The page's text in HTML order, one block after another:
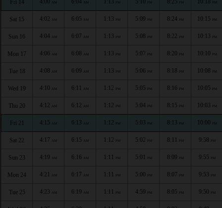
Fri 14 4:00 AM 6:04 AM 1:13 PM 5:10 PM 8:25 PM 10:18 PM
Sat 15 4:02 AM 6:05 AM 1:13 PM 5:09 PM 8:24 PM 10:15 PM
Sun 16 4:04 AM 6:07 AM 1:13 PM 5:08 PM 8:22 PM 10:13 PM
Mon 17 4:06 AM 6:08 AM 1:13 PM 5:07 PM 8:20 PM 10:10 PM
Tue 18 4:08 AM 6:09 AM 1:13 PM 5:06 PM 8:18 PM 10:08 PM
Wed 19 4:10 AM 6:11 AM 1:12 PM 5:05 PM 8:16 PM 10:05 PM
Thu 20 4:12 AM 6:12 AM 1:12 PM 5:04 PM 8:15 PM 10:03 PM
Fri 21 4:15 AM 6:13 AM 1:12 PM 5:03 PM 8:13 PM 10:00 PM
Sat 22 4:17 AM 6:15 AM 1:12 PM 5:02 PM 8:11 PM 9:58 PM
Sun 23 4:19 AM 6:16 AM 1:11 PM 5:01 PM 8:09 PM 9:55 PM
Mon 24 4:21 AM 6:17 AM 1:11 PM 5:00 PM 8:07 PM 9:53 PM
Tue 25 4:23 AM 6:19 AM 1:11 PM 4:59 PM 8:05 PM 9:50 PM